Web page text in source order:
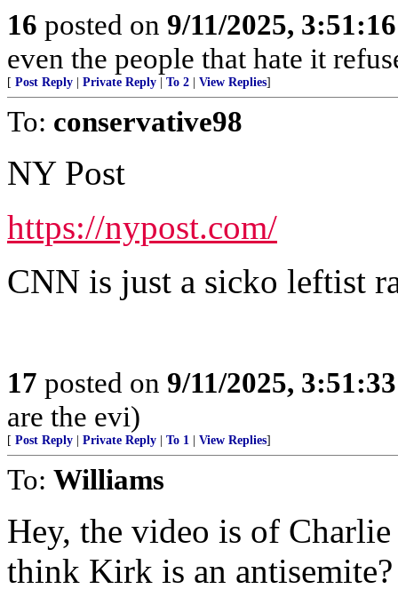
16 posted on 9/11/2025,
even the people that hate it
[ Post Reply Private Reply To 2 View Replies]
To: conservative98
NY Post
https://nypost.com/
CNN is just a sicko leftist
17 posted on 9/11/2025,
are the evi)
[ Post Reply Private Reply To 1 View Replies]
To: Williams
Hey, the video is of
think Kirk is an antisemite?